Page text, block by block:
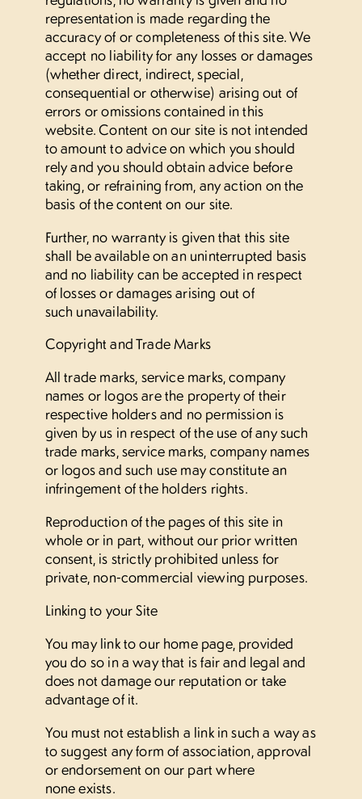
representation is made regarding the
accuracy of or completeness of this site. We
accept no liability for any losses or damages
(whether direct, indirect, special,
consequential or otherwise) arising out of
errors or omissions contained in this
website. Content on our site is not intended
to amount to advice on which you should
rely and you should obtain advice before
taking, or refraining from, any action on the
basis of the content on our site.
Further, no warranty is given that this site
shall be available on an uninterrupted basis
and no liability can be accepted in respect
of losses or damages arising out of
such unavailability.
Copyright and Trade Marks
All trade marks, service marks, company
names or logos are the property of their
respective holders and no permission is
given by us in respect of the use of any such
trade marks, service marks, company names
or logos and such use may constitute an
infringement of the holders rights.
Reproduction of the pages of this site in
whole or in part, without our prior written
consent, is strictly prohibited unless for
private, non-commercial viewing purposes.
Linking to your Site
You may link to our home page, provided
you do so in a way that is fair and legal and
does not damage our reputation or take
advantage of it.
You must not establish a link in such a way as
to suggest any form of association, approval
or endorsement on our part where
none exists.